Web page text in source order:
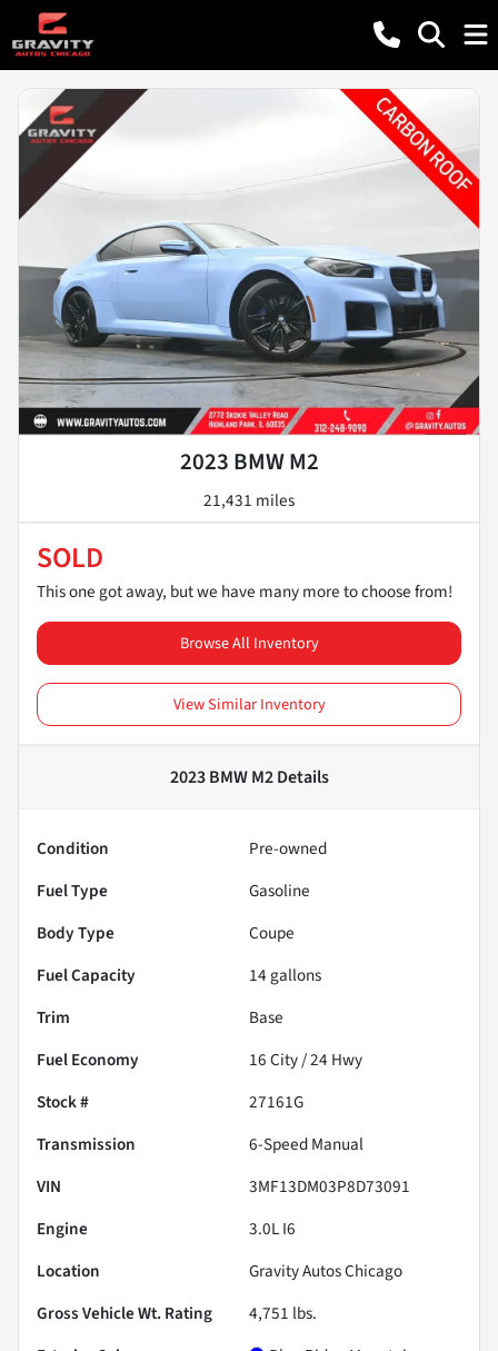
2023 BMW M2
21,431 miles
SOLD
This one got away, but we have many more to choose from!
Browse All Inventory
View Similar Inventory
2023 BMW M2Details
Condition
Pre-owned
Fuel Type
Gasoline
Body Type
Coupe
Fuel Capacity
14 gallons
Trim
Base
Fuel Economy
16City /24 Hwy
Stock #
27161G
Transmission
6-Speed Manual
VIN
3MF13DM03P8D73091
Engine
3.0L I6
Location
Gravity Autos Chicago
Gross Vehicle Wt. Rating
4,751 lbs.